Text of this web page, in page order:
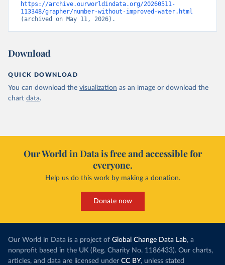
https://archive.ourworldindata.org/20260511-
113348/grapher/number-without-improved-water.html
(archived on May 11, 2026).
Download
QUICK DOWNLOAD
You can download the visualization as an image or download the
chart data.
Our World in Data is free and accessible for
everyone.
Help us do this work by making a donation.
Donate now
Our World in Data is a project of Global Change Data Lab, a
nonprofit based in the UK (Reg. Charity No. 1186433). Our charts,
articles, and data are licensed under CC BY, unless stated